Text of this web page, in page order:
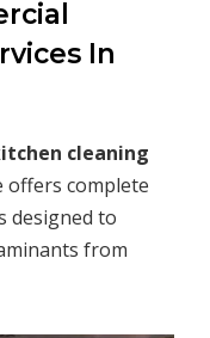
In
cleaning
offers complete
designed to
from